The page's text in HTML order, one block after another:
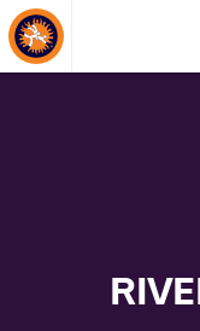
About Events